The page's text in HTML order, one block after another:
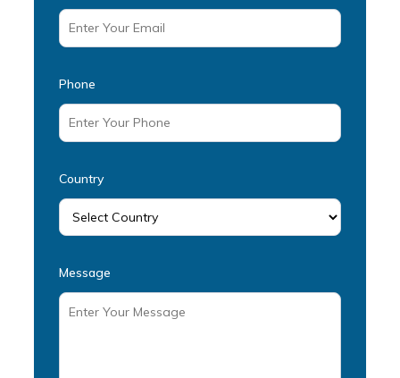
Phone
Country
Message